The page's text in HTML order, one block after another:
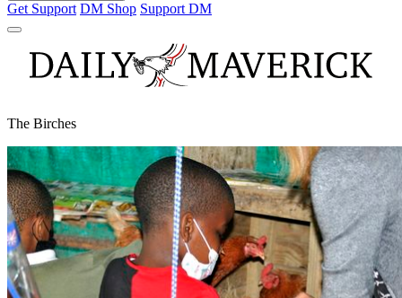
Get Support DM Shop Support DM
The Birches